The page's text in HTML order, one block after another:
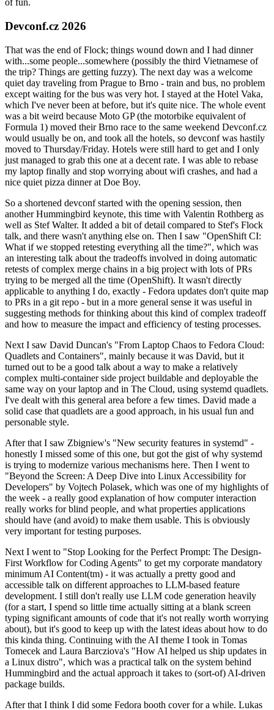
of fun.
Devconf.cz 2026
That was the end of Flock; things wound down and I had dinner
with...some people...somewhere (possibly the third Vietnamese of
the trip? Things are getting fuzzy). The next day was a welcome
quiet day traveling from Prague to Brno - train and bus, no problem
except waiting for the bus was very hot. I stayed at the Hotel Vaka,
which I've never been at before, but it's quite nice. The whole event
was a bit weird because Moto GP (the motorbike equivalent of
Formula 1) moved their Brno race to the same weekend Devconf.cz
would usually be on, and took all the hotels, so devconf was hastily
moved to Thursday/Friday. Hotels were still hard to get and I only
just managed to grab this one at a decent rate. I was able to rebase
my laptop finally and stop worrying about wifi crashes, and had a
nice quiet pizza dinner at Doe Boy.
So a shortened devconf started with the opening session, then
another Hummingbird keynote, this time with Valentin Rothberg as
well as Stef Walter. It added a bit of detail compared to Stef's Flock
talk, and there wasn't anything else on. Then I saw "OpenShift CI:
What if we stopped retesting everything all the time?", which was
an interesting talk about the tradeoffs involved in doing automatic
retests of complex merge chains in a big project with lots of PRs
trying to be merged all the time (OpenShift). It wasn't directly
applicable to anything I do, exactly - Fedora updates don't quite map
to PRs in a git repo - but in a more general sense it was useful in
suggesting methods for thinking about this kind of complex tradeoff
and how to measure the impact and efficiency of testing processes.
Next I saw David Duncan's "From Laptop Chaos to Fedora Cloud:
Quadlets and Containers", mainly because it was David, but it
turned out to be a good talk about a way to make a relatively
complex multi-container side project buildable and deployable the
same way on your laptop and in The Cloud, using systemd quadlets.
I've dealt with this general area before a few times. David made a
solid case that quadlets are a good approach, in his usual fun and
personable style.
After that I saw Zbigniew's "New security features in systemd" -
honestly I missed some of this one, but got the gist of why systemd
is trying to modernize various mechanisms here. Then I went to
"Beyond the Screen: A Deep Dive into Linux Accessibility for
Developers" by Vojtech Polasek, which was one of my highlights of
the week - a really good explanation of how computer interaction
really works for blind people, and what properties applications
should have (and avoid) to make them usable. This is obviously
very important for testing purposes.
Next I went to "Stop Looking for the Perfect Prompt: The Design-
First Workflow for Coding Agents" to get my corporate mandatory
minimum AI Content(tm) - it was actually a pretty good and
accessible talk on different approaches to LLM-based feature
development. I still don't really use LLM code generation heavily
(for a start, I spend so little time actually sitting at a blank screen
typing significant amounts of code that it's not really worth worrying
about), but it's good to keep up with the latest ideas about how to do
this kinda thing. Continuing with the AI theme I took in Tomas
Tomecek and Laura Barcziova's "How AI helped us ship updates in
a Linux distro", which was a practical talk on the system behind
Hummingbird and the actual approach it takes to (sort-of) AI-driven
package builds.
After that I think I did some Fedora booth cover for a while. Lukas